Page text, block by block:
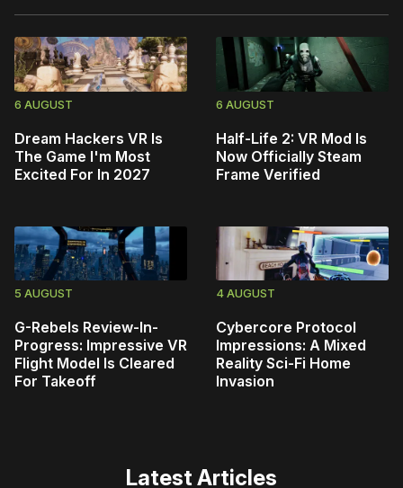
6 AUGUST
Dream Hackers VR Is
The Game I'm Most
Excited For In 2027
6 AUGUST
Half-Life 2: VR Mod Is
Now Officially Steam
Frame Verified
5 AUGUST
G-Rebels Review-In-
Progress: Impressive VR
Flight Model Is Cleared
For Takeoff
4 AUGUST
Cybercore Protocol
Impressions: A Mixed
Reality Sci-Fi Home
Invasion
Latest Articles